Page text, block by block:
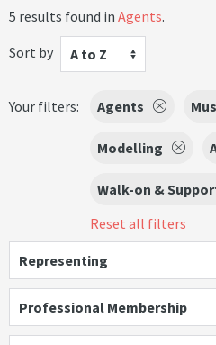
5 results found in Agents.
Sort by
A to Z
Your filters: Agents
Modelling
Walk-on &
Reset all filters
Representing
Professional Membership